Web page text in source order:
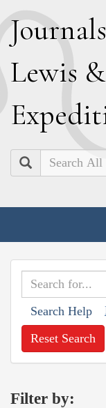
Journals
Lewis &
E
Search
Search Help
Reset Search
Filter by: